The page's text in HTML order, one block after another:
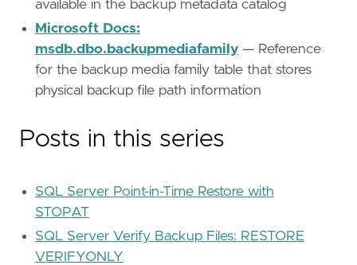
available in the backup metadata catalog
Microsoft Docs:
msdb.dbo.backupmediafamily — Reference
for the backup media family table that stores
physical backup file path information
Posts in this series
SQL Server Point-in-Time Restore with
STOPAT
SQL Server Verify Backup Files: RESTORE
VERIFYONLY